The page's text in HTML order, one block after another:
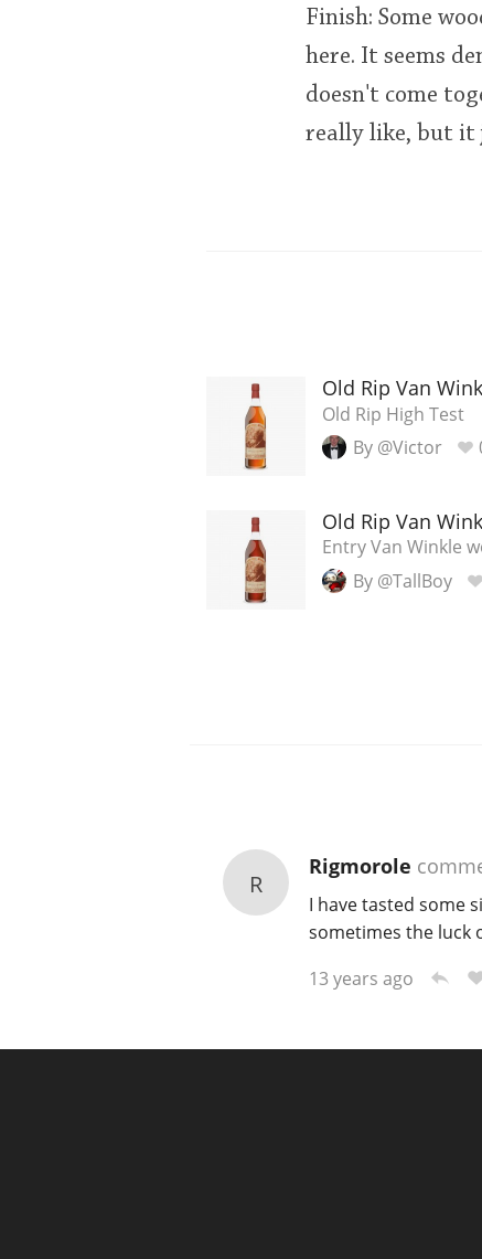
Finish: Some
here. It seems
doesn't come
really like, but it
Old Rip Van
Old Rip High Test
By @Victor
Old Rip Van
Entry Van Winkle
By @TallBoy
R
Rigmorole
I have tasted some
sometimes the luck
13 years ago